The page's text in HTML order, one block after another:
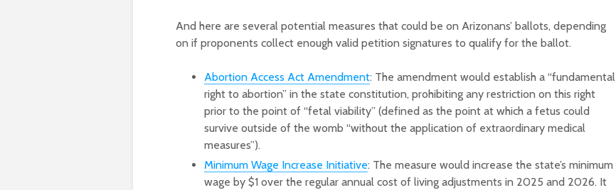
And here are several potential measures that could be on Arizonans’ ballots, depending
on if proponents collect enough valid petition signatures to qualify for the ballot.
Abortion Access Act Amendment: The amendment would establish a “fundamental
right to abortion” in the state constitution, prohibiting any restriction on this right
prior to the point of “fetal viability” (defined as the point at which a fetus could
survive outside of the womb “without the application of extraordinary medical
measures”).
Minimum Wage Increase Initiative: The measure would increase the state’s minimum
wage by $1 over the regular annual cost of living adjustments in 2025 and 2026. It